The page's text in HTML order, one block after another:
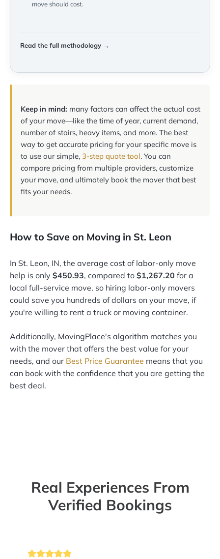
move should cost.
Read the full methodology →
Keep in mind: many factors can affect the actual cost
of your move—like the time of year, current demand,
number of stairs, heavy items, and more. The best
way to get accurate pricing for your specific move is
to use our simple, 3-step quote tool. You can
compare pricing from multiple providers, customize
your move, and ultimately book the mover that best
fits your needs.
How to Save on Moving in St. Leon
In St. Leon, IN, the average cost of labor-only move
help is only $450.93, compared to $1,267.20 for a
local full-service move, so hiring labor-only movers
could save you hundreds of dollars on your move, if
you're willing to rent a truck or moving container.
Additionally, MovingPlace's algorithm matches you
with the mover that offers the best value for your
needs, and our Best Price Guarantee means that you
can book with the confidence that you are getting the
best deal.
Real Experiences From
Verified Bookings